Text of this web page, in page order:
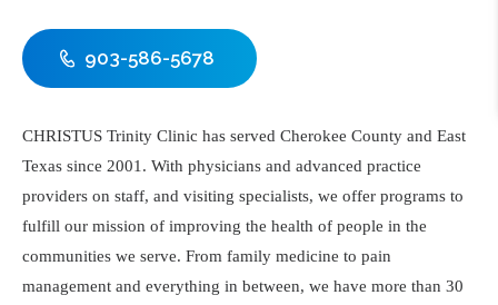
903-586-5678
CHRISTUS Trinity Clinic has served Cherokee County and East
Texas since 2001. With physicians and advanced practice
providers on staff, and visiting specialists, we offer programs to
fulfill our mission of improving the health of people in the
communities we serve. From family medicine to pain
management and everything in between, we have more than 30